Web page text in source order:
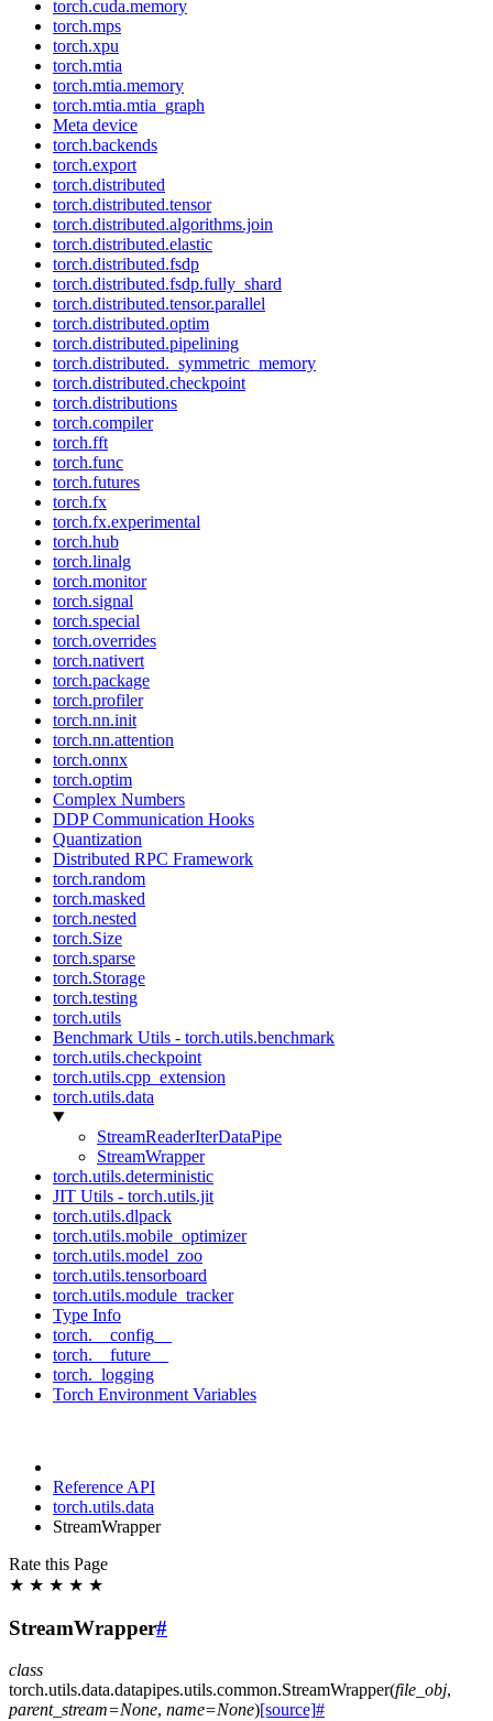
torch.cuda.memory
torch.mps
torch.xpu
torch.mtia
torch.mtia.memory
torch.mtia.mtia_graph
Meta device
torch.backends
torch.export
torch.distributed
torch.distributed.tensor
torch.distributed.algorithms.join
torch.distributed.elastic
torch.distributed.fsdp
torch.distributed.fsdp.fully_shard
torch.distributed.tensor.parallel
torch.distributed.optim
torch.distributed.pipelining
torch.distributed._symmetric_memory
torch.distributed.checkpoint
torch.distributions
torch.compiler
torch.fft
torch.func
torch.futures
torch.fx
torch.fx.experimental
torch.hub
torch.linalg
torch.monitor
torch.signal
torch.special
torch.overrides
torch.nativert
torch.package
torch.profiler
torch.nn.init
torch.nn.attention
torch.onnx
torch.optim
Complex Numbers
DDP Communication Hooks
Quantization
Distributed RPC Framework
torch.random
torch.masked
torch.nested
torch.Size
torch.sparse
torch.Storage
torch.testing
torch.utils
Benchmark Utils - torch.utils.benchmark
torch.utils.checkpoint
torch.utils.cpp_extension
torch.utils.data
StreamReaderIterDataPipe
StreamWrapper
torch.utils.deterministic
JIT Utils - torch.utils.jit
torch.utils.dlpack
torch.utils.mobile_optimizer
torch.utils.model_zoo
torch.utils.tensorboard
torch.utils.module_tracker
Type Info
torch.__config__
torch.__future__
torch._logging
Torch Environment Variables
Reference API
torch.utils.data
StreamWrapper
Rate this Page
★ ★ ★ ★ ★
StreamWrapper#
class
torch.utils.data.datapipes.utils.common.StreamWrapper(file_obj,
parent_stream=None, name=None)[source]#